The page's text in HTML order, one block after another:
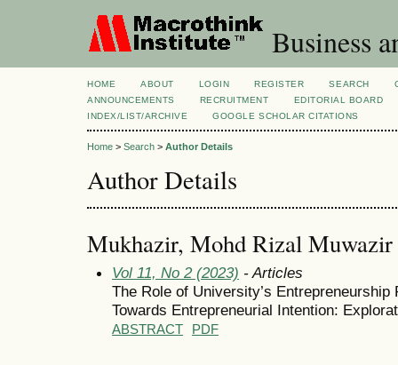
Business
HOME ABOUT LOGIN REGISTER SEARCH
ANNOUNCEMENTS
RECRUITMENT
EDITORIAL BOARD
INDEX/LIST/ARCHIVE
GOOGLE SCHOLAR CITATIONS
Home > Search > Author Details
Author Details
Mukhazir, Mohd Rizal Muwazir
Vol 11, No 2 (2023) - Articles
The Role of University’s
Towards Entrepreneurial Intention:
ABSTRACT PDF